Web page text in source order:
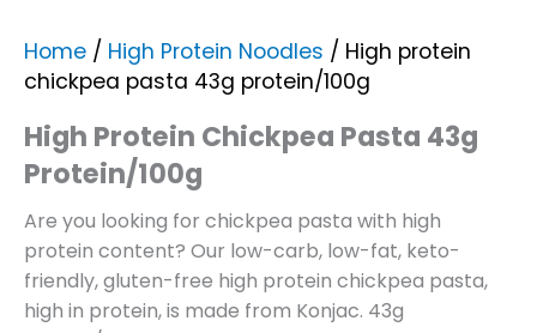
Home / High Protein Noodles / High protein
chickpea pasta 43g protein/100g
High Protein Chickpea Pasta 43g
Protein/100g
Are you looking for chickpea pasta with high
protein content? Our low-carb, low-fat, keto-
friendly, gluten-free high protein chickpea pasta,
high in protein, is made from Konjac. 43g